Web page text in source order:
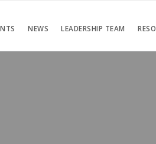
NEWS LEADERSHIP TEAM